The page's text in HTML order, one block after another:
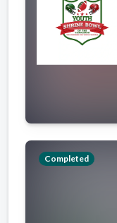
Completed